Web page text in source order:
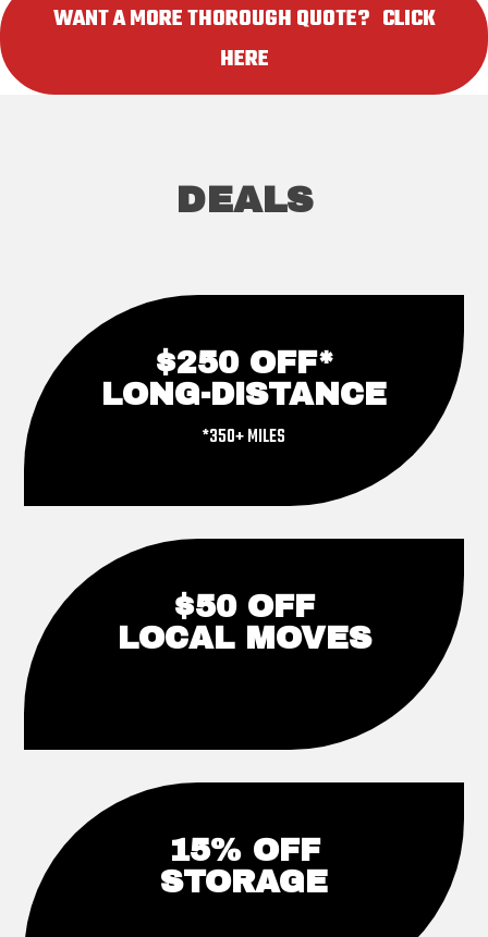
WANT A MORE THOROUGH QUOTE? ‎ ‎ CLICK
HERE
DEALS
$250 OFF*
LONG-DISTANCE
*350+ MILES
$50 OFF
LOCAL MOVES
15% OFF
STORAGE